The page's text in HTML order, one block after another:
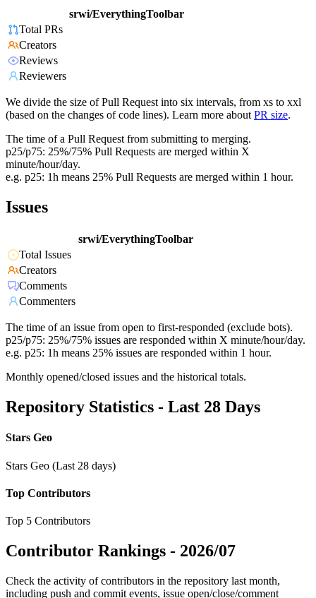
srwi/EverythingToolbar
Total PRs
Creators
Reviews
Reviewers
We divide the size of Pull Request into six intervals, from xs to xxl
(based on the changes of code lines). Learn more about PR size.
The time of a Pull Request from submitting to merging.
p25/p75: 25%/75% Pull Requests are merged within X
minute/hour/day.
e.g. p25: 1h means 25% Pull Requests are merged within 1 hour.
Issues
srwi/EverythingToolbar
Total Issues
Creators
Comments
Commenters
The time of an issue from open to first-responded (exclude bots).
p25/p75: 25%/75% issues are responded within X minute/hour/day.
e.g. p25: 1h means 25% issues are responded within 1 hour.
Monthly opened/closed issues and the historical totals.
Repository Statistics - Last 28 Days
Stars Geo
Stars Geo (Last 28 days)
Top Contributors
Top 5 Contributors
Contributor Rankings - 2026/07
Check the activity of contributors in the repository last month,
including push and commit events, issue open/close/comment